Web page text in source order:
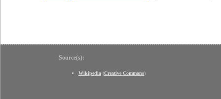
Source(s):
Wikipedia (Creative Commons)